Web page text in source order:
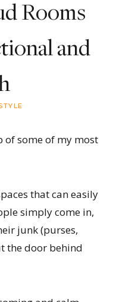
Rooms
and
of some of my most
that can easily
simply come in,
junk (purses,
the door behind